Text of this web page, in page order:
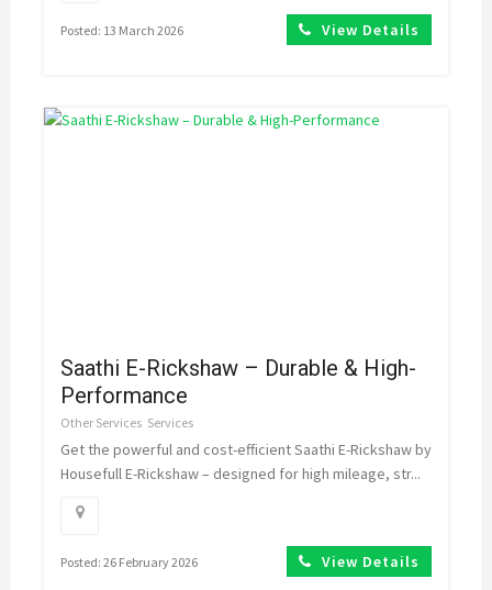
Posted: 13 March 2026 View Details
Saathi E-Rickshaw – Durable & High-
Performance
Other Services Services
Get the powerful and cost-efficient Saathi E-Rickshaw by
Housefull E-Rickshaw – designed for high mileage, str...
Posted: 26 February 2026 View Details